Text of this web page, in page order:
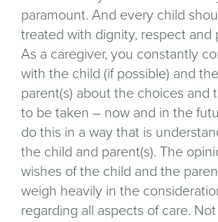
paramount. And every child
treated with dignity, respect and
As a caregiver, you constantly
with the child (if possible) and the
parent(s) about the choices and
to be taken – now and in the
do this in a way that is
the child and parent(s). The
wishes of the child and the
weigh heavily in the
regarding all aspects of care.